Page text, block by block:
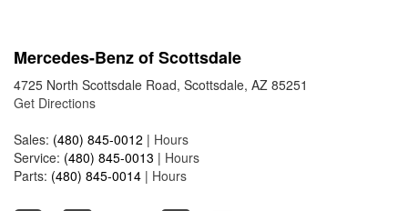
Mercedes-Benz of Scottsdale
4725 North Scottsdale Road, Scottsdale, AZ 85251
Get Directions
Sales: (480) 845-0012 | Hours
Service: (480) 845-0013 | Hours
Parts: (480) 845-0014 | Hours